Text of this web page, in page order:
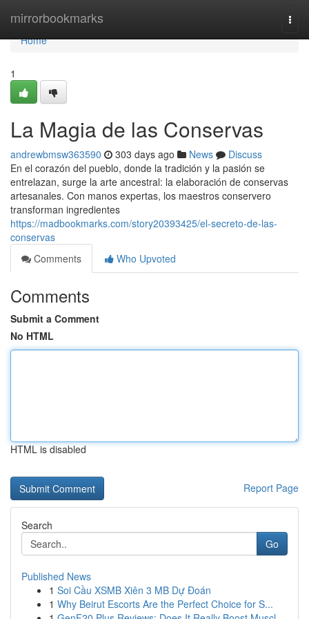
mirrorbookmarks
Home
Home
1
La Magia de las Conservas
andrewbmsw363590 303 days ago News
Discuss
En el corazón del pueblo, donde la tradición y la pasión se
entrelazan, surge la arte ancestral: la elaboración de conservas
artesanales. Con manos expertas, los maestros conservero
transforman ingredientes
https://madbookmarks.com/story20393425/el-secreto-de-las-
conservas
Comments
Who Upvoted
Comments
Submit a Comment
No HTML
HTML is disabled
Report Page
Search
Go
Published News
1 Soi Cầu XSMB Xiên 3 MB Dự Đoán
1 Why Beirut Escorts Are the Perfect Choice for S...